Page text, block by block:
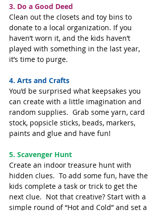
3. Do a Good Deed
Clean out the closets and toy bins to
donate to a local organization. If you
haven’t worn it, and the kids haven’t
played with something in the last year,
it’s time to purge.
4. Arts and Crafts
You’d be surprised what keepsakes you
can create with a little imagination and
random supplies.  Grab some yarn, card
stock, popsicle sticks, beads, markers,
paints and glue and have fun!
5. Scavenger Hunt
Create an indoor treasure hunt with
hidden clues.  To add some fun, have the
kids complete a task or trick to get the
next clue.  Not that creative? Start with a
simple round of “Hot and Cold” and set a